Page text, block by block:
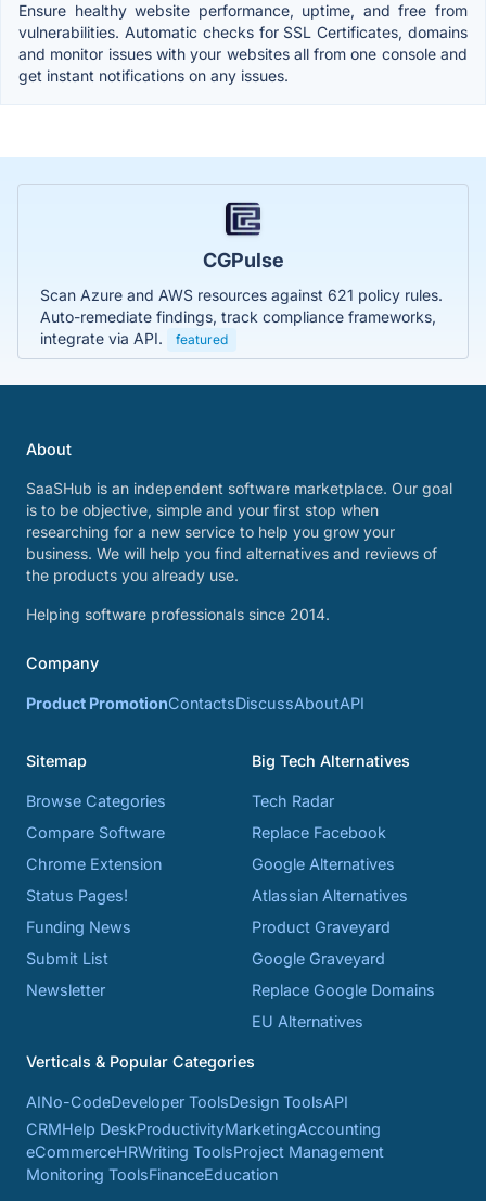
Ensure healthy website performance, uptime, and free from
vulnerabilities. Automatic checks for SSL Certificates, domains
and monitor issues with your websites all from one console and
get instant notifications on any issues.
CGPulse
Scan Azure and AWS resources against 621 policy rules.
Auto-remediate findings, track compliance frameworks,
integrate via API.
featured
About
SaaSHub is an independent software marketplace. Our goal
is to be objective, simple and your first stop when
researching for a new service to help you grow your
business. We will help you find alternatives and reviews of
the products you already use.
Helping software professionals since 2014.
Company
Product PromotionContactsDiscussAboutAPI
Sitemap
Browse Categories
Compare Software
Chrome Extension
Status Pages!
Funding News
Submit List
Newsletter
Big Tech Alternatives
Tech Radar
Replace Facebook
Google Alternatives
Atlassian Alternatives
Product Graveyard
Google Graveyard
Replace Google Domains
EU Alternatives
Verticals & Popular Categories
AINo-CodeDeveloper ToolsDesign ToolsAPI
CRMHelp DeskProductivityMarketingAccounting
eCommerceHRWriting ToolsProject Management
Monitoring ToolsFinanceEducation